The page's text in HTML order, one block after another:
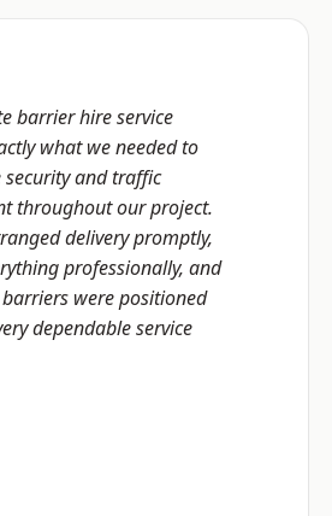
barrier hire service
what we needed to
security and traffic
throughout our project.
delivery promptly,
professionally, and
were positioned
dependable service